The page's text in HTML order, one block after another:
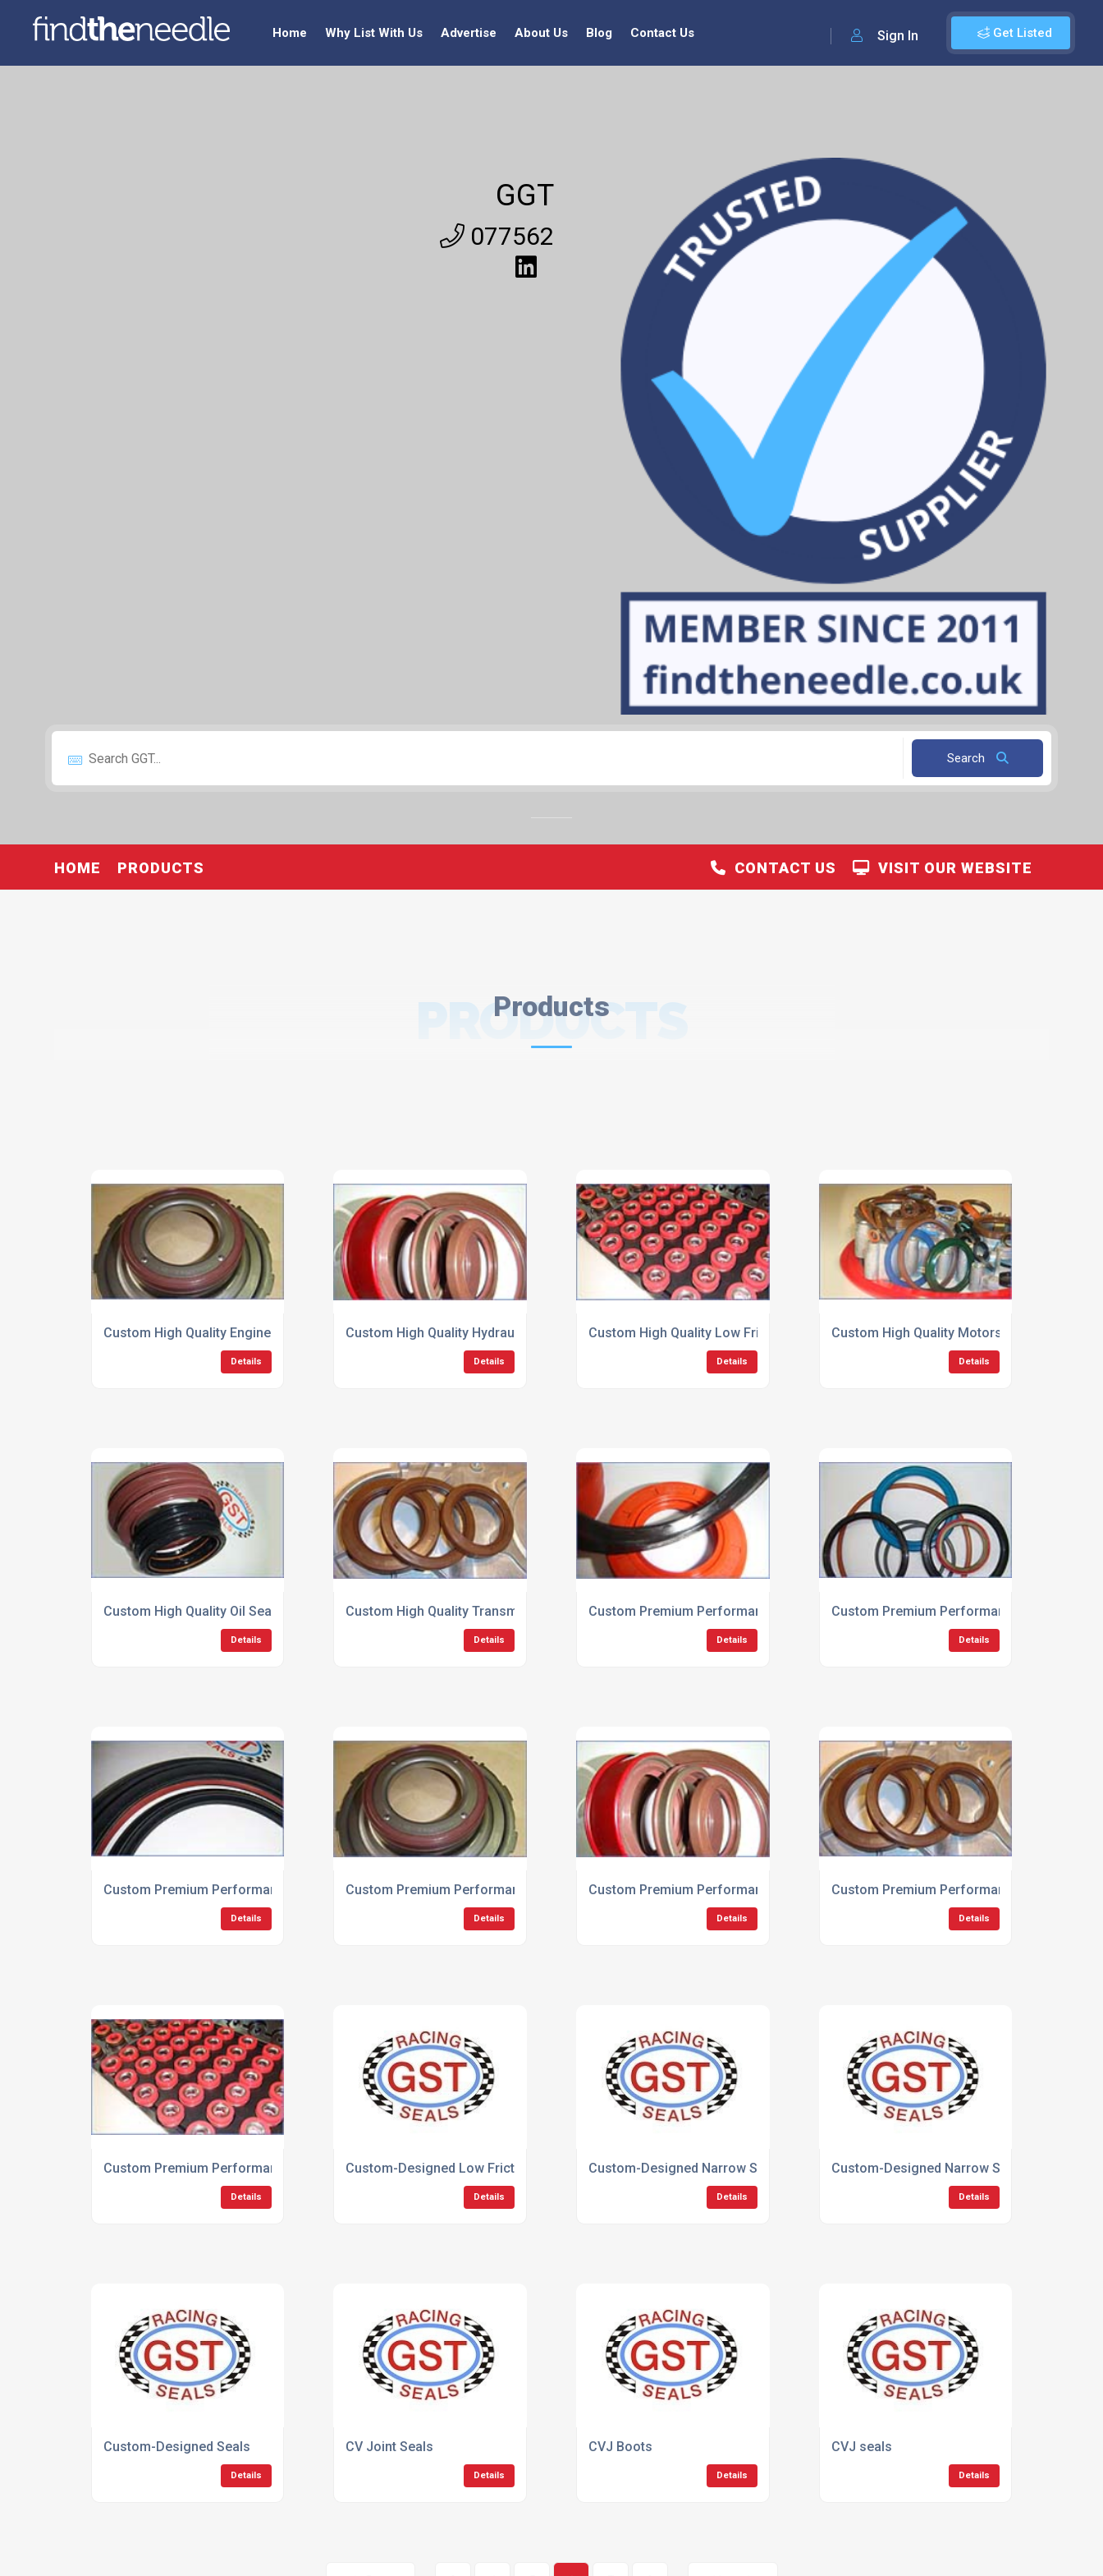
Get Listed
Sign In
Home Why List With Us Advertise About Us Blog Contact Us
GGT
077562
Search
HOME PRODUCTS VISIT OUR WEBSITE
CONTACT US
Products
PRODUCTS
Custom High Quality Engine Seals
Details
Custom High Quality Hydraulic Seals
Details
Custom High Quality Low Friction Seals
Details
Custom High Quality Motorsport Seals
Details
Custom High Quality Oil Seals
Details
Custom High Quality Transmission Seals
Details
Custom Premium Performance Engine Seals
Details
Custom Premium Performance Hydraulic
Details
Custom Premium Performance Low Friction Seals
Details
Custom Premium Performance Motorsport Seals
Details
Custom Premium Performance Oil Seals
Details
Custom Premium Performance Products
Details
Custom Premium Performance Transmission Seals
Details
Custom-Designed Low Friction Seals
Details
Custom-Designed Narrow Section Low Friction Seals
Details
Custom-Designed Narrow Section Seals
Details
Custom-Designed Seals
Details
CV Joint Seals
Details
CVJ Boots
Details
CVJ seals
Details